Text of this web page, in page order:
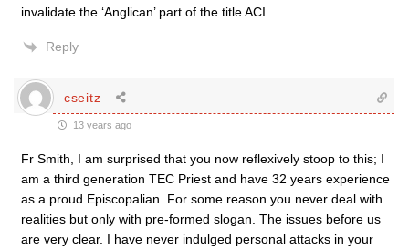
invalidate the ‘Anglican’ part of the title ACI.
Reply
cseitz
13 years ago
Fr Smith, I am surprised that you now reflexively stoop to this; I
am a third generation TEC Priest and have 32 years experience
as a proud Episcopalian. For some reason you never deal with
realities but only with pre-formed slogan. The issues before us
are very clear. I have never indulged personal attacks in your